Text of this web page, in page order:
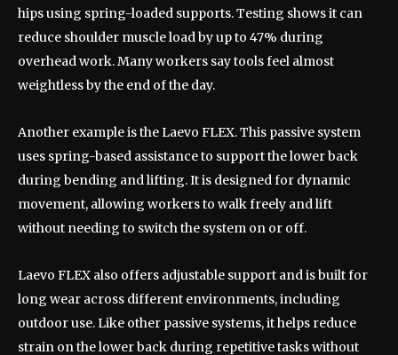
hips using spring-loaded supports. Testing shows it can
reduce shoulder muscle load by up to 47% during
overhead work. Many workers say tools feel almost
weightless by the end of the day.
Another example is the Laevo FLEX. This passive system
uses spring-based assistance to support the lower back
during bending and lifting. It is designed for dynamic
movement, allowing workers to walk freely and lift
without needing to switch the system on or off.
Laevo FLEX also offers adjustable support and is built for
long wear across different environments, including
outdoor use. Like other passive systems, it helps reduce
strain on the lower back during repetitive tasks without